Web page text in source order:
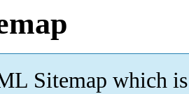
Sitemap which is